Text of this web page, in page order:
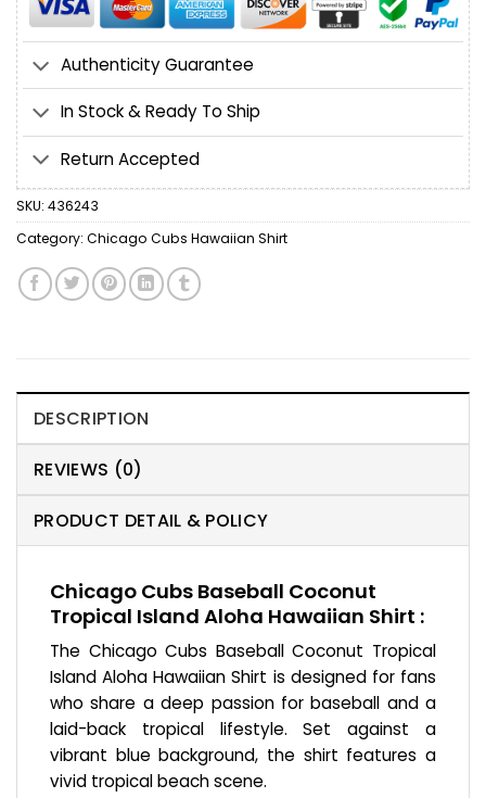
Authenticity Guarantee
In Stock & Ready To Ship
Return Accepted
SKU: 436243
Category: Chicago Cubs Hawaiian Shirt
DESCRIPTION
REVIEWS (0)
PRODUCT DETAIL & POLICY
Chicago Cubs Baseball Coconut
Tropical Island Aloha Hawaiian Shirt :
The Chicago Cubs Baseball Coconut Tropical
Island Aloha Hawaiian Shirt is designed for fans
who share a deep passion for baseball and a
laid-back tropical lifestyle. Set against a
vibrant blue background, the shirt features a
vivid tropical beach scene.